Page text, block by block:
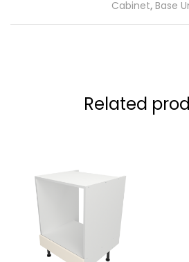
Cabinet, Base
Related